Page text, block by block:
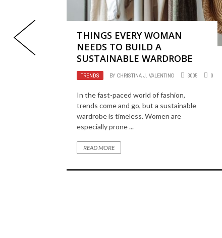
THINGS EVERY WOMAN
NEEDS TO BUILD A
SUSTAINABLE WARDROBE
TRENDS BY CHRISTINA J. VALENTINO 3005 0
In the fast-paced world of fashion,
trends come and go, but a sustainable
wardrobe is timeless. Women are
especially prone ...
READ MORE